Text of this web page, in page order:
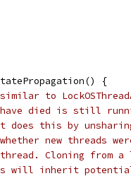
{
to
died is still
this by
new threads
Cloning from a
will inherit